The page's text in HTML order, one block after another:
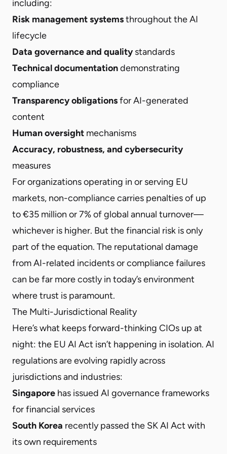
including:
Risk management systemsthroughout the AI
lifecycle
Data governance and qualitystandards
Technical documentationdemonstrating
compliance
Transparency obligationsfor AI-generated
content
Human oversight mechanisms
Accuracy, robustness, and cybersecurity
measures
For organizations operating in or serving EU
markets, non-compliance carries penalties of up
to €35 million or 7% of global annual turnover—
whichever is higher. But the financial risk is only
part of the equation. The reputational damage
from AI-related incidents or compliance failures
can be far more costly in today’s environment
where trust is paramount.
The Multi-Jurisdictional Reality
Here’s what keeps forward-thinking CIOs up at
night: the EU AI Act isn’t happening in isolation. AI
regulations are evolving rapidly across
jurisdictions and industries:
Singapore has issued AI governance frameworks
for financial services
South Korea recently passed the SK AI Act with
its own requirements